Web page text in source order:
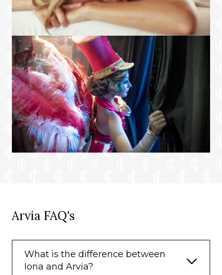
Arvia FAQ's
What is the difference between
Iona and Arvia?